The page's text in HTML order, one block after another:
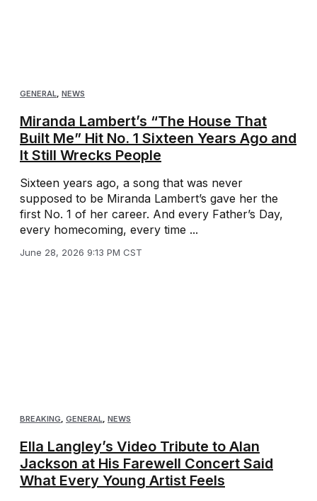
GENERAL NEWS
Miranda Lambert’s “The House That
Built Me” Hit No. 1 Sixteen Years Ago and
It Still Wrecks People
Sixteen years ago, a song that was never
supposed to be Miranda Lambert’s gave her the
first No. 1 of her career. And every Father’s Day,
every homecoming, every time ...
June 28, 2026 9:13 PM CST
BREAKING, GENERAL, NEWS
Ella Langley’s Video Tribute to Alan
Jackson at His Farewell Concert Said
What Every Young Artist Feels